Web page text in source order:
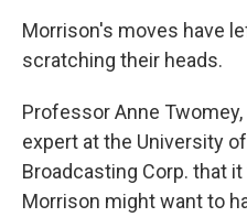
Morrison's moves have
scratching their heads.
Professor Anne
expert at the University
Broadcasting Corp. that
Morrison might want to